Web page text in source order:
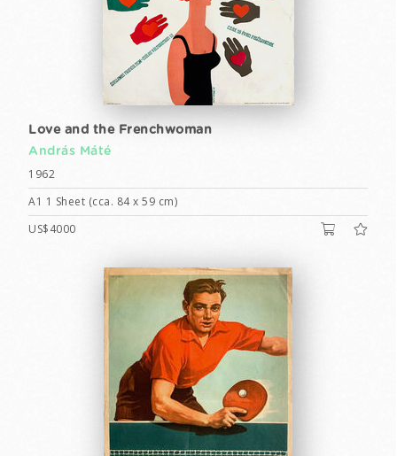
Love and the Frenchwoman
András Máté
1962
A1 1 Sheet (cca. 84 x 59 cm)
US$4000